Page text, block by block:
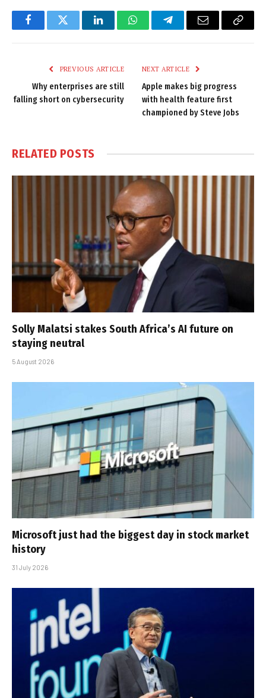
FacebookTwitter LinkedInWhatsAppTelegramEmail
Copy
PREVIOUS ARTICLE
Why enterprises are still
falling short on cybersecurity
NEXT ARTICLE
Apple makes big progress
with health feature first
championed by Steve Jobs
RELATED POSTS
Solly Malatsi stakes South Africa’s AI future on
staying neutral
5 August 2026
Microsoft just had the biggest day in stock market
history
31 July 2026